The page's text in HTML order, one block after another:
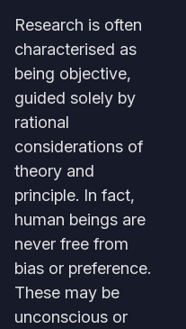
Research is often
characterised as
being objective,
guided solely by
rational
considerations of
theory and
principle. In fact,
human beings are
never free from
bias or preference.
These may be
unconscious or